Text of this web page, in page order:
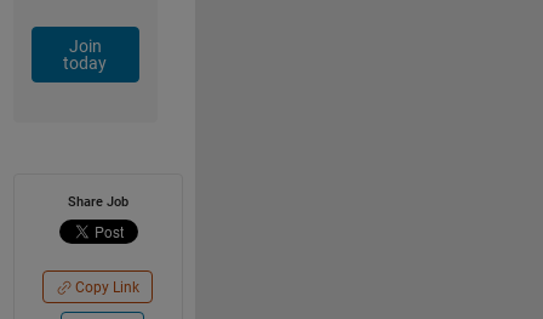
Join
today
Share Job
Copy Link